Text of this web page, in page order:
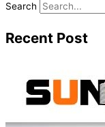
Search
Recent Post